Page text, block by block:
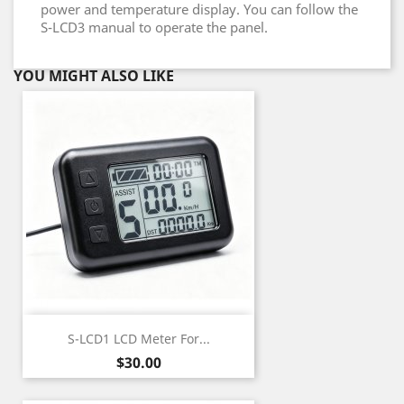
power and temperature display. You can follow the
S-LCD3 manual to operate the panel.
YOU MIGHT ALSO LIKE
S-LCD1 LCD Meter For...
Price
$30.00